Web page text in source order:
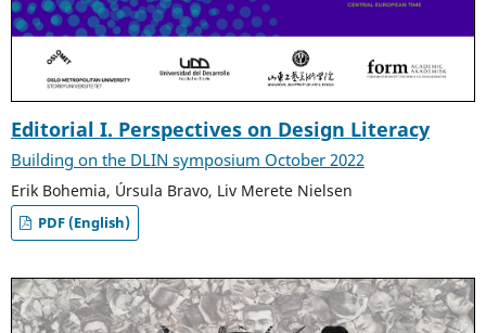
Editorial I. Perspectives on Design Literacy
Building on the DLIN symposium October 2022
Erik Bohemia, Úrsula Bravo, Liv Merete Nielsen
PDF (English)